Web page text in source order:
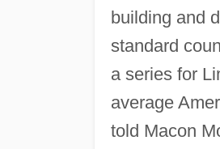
building and
standard
a series for
average
told Macon